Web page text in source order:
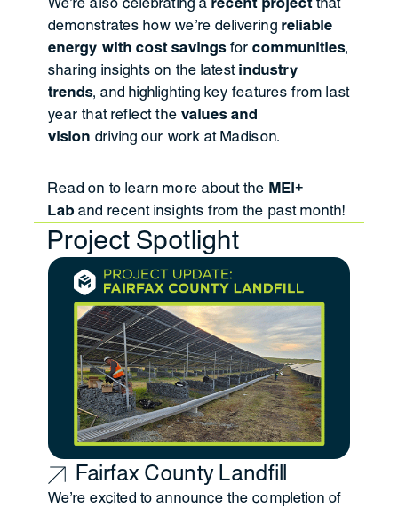
demonstrates how we're delivering reliable
energy with cost savingsforcommunities,
sharing insights on the latestindustry
trends, and highlighting key features from last
year that reflect the values and
vision driving our work at Madison.
Read on to learn more about the MEI+
Lab and recent insights from the past month!
Project Spotlight
Fairfax County Landfill
We’re excited to announce the completion of